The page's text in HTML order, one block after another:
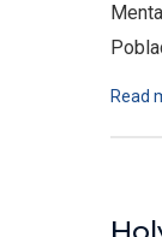
Read